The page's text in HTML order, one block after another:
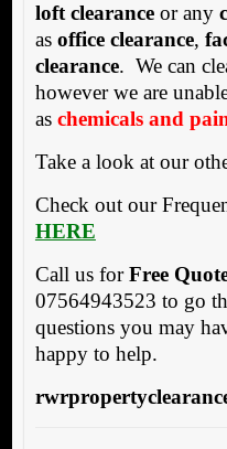
loft clearanceor any
as office clearance,
clearance. We can
however we are
as chemicals and
Take a look at our
Check out our
HERE
Call us forFree
07564943523 to go
questions you may
happy to help.